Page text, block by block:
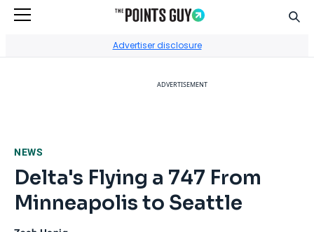
Advertiser disclosure
ADVERTISEMENT
NEWS
Delta's Flying a 747 From
Minneapolis to Seattle